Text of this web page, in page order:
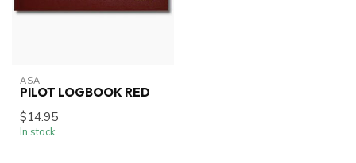
ASA
PILOT LOGBOOK RED
$14.95
In stock